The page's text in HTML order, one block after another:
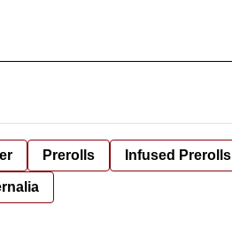
Prerolls Infused Prerolls